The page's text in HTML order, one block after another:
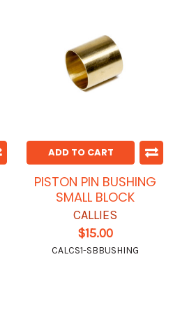
ADD TO CART
PISTON PIN BUSHING
SMALL BLOCK
CALLIES
$15.00
CALCS1-SBBUSHING